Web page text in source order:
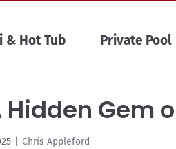
& Hot Tub Private Pool
Gem
Chris Appleford